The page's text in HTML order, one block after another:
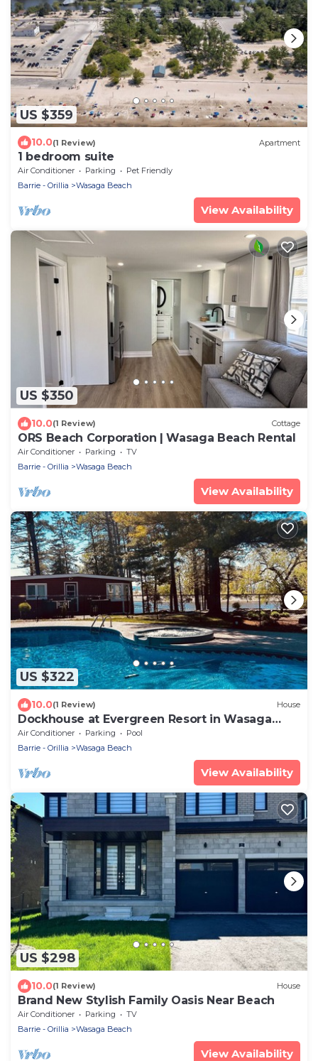
US $359
10.0(1 Review) Apartment
1 bedroom suite
Air Conditioner Parking
Pet Friendly
Barrie - Orillia
Wasaga Beach
View Availability
US $350
10.0(1 Review) Cottage
ORS Beach Corporation | Wasaga Beach Rental
Air Conditioner Parking
TV
Barrie - Orillia
Wasaga Beach
View Availability
US $322
10.0(1 Review) House
Dockhouse at Evergreen Resort in Wasaga
Beach
Air Conditioner Parking
Pool
Barrie - Orillia
Wasaga Beach
View Availability
US $298
10.0(1 Review) House
Brand New Stylish Family Oasis Near Beach
Air Conditioner Parking
TV
Barrie - Orillia
Wasaga Beach
View Availability